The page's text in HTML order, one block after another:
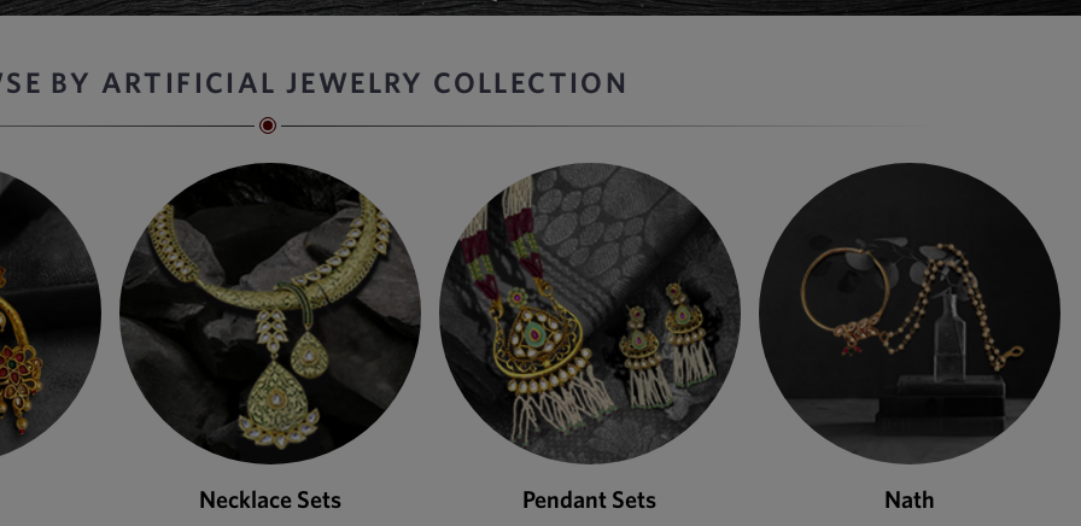
BY ARTIFICIAL JEWELRY COLLECTION
Pendant Sets Nath Bangles